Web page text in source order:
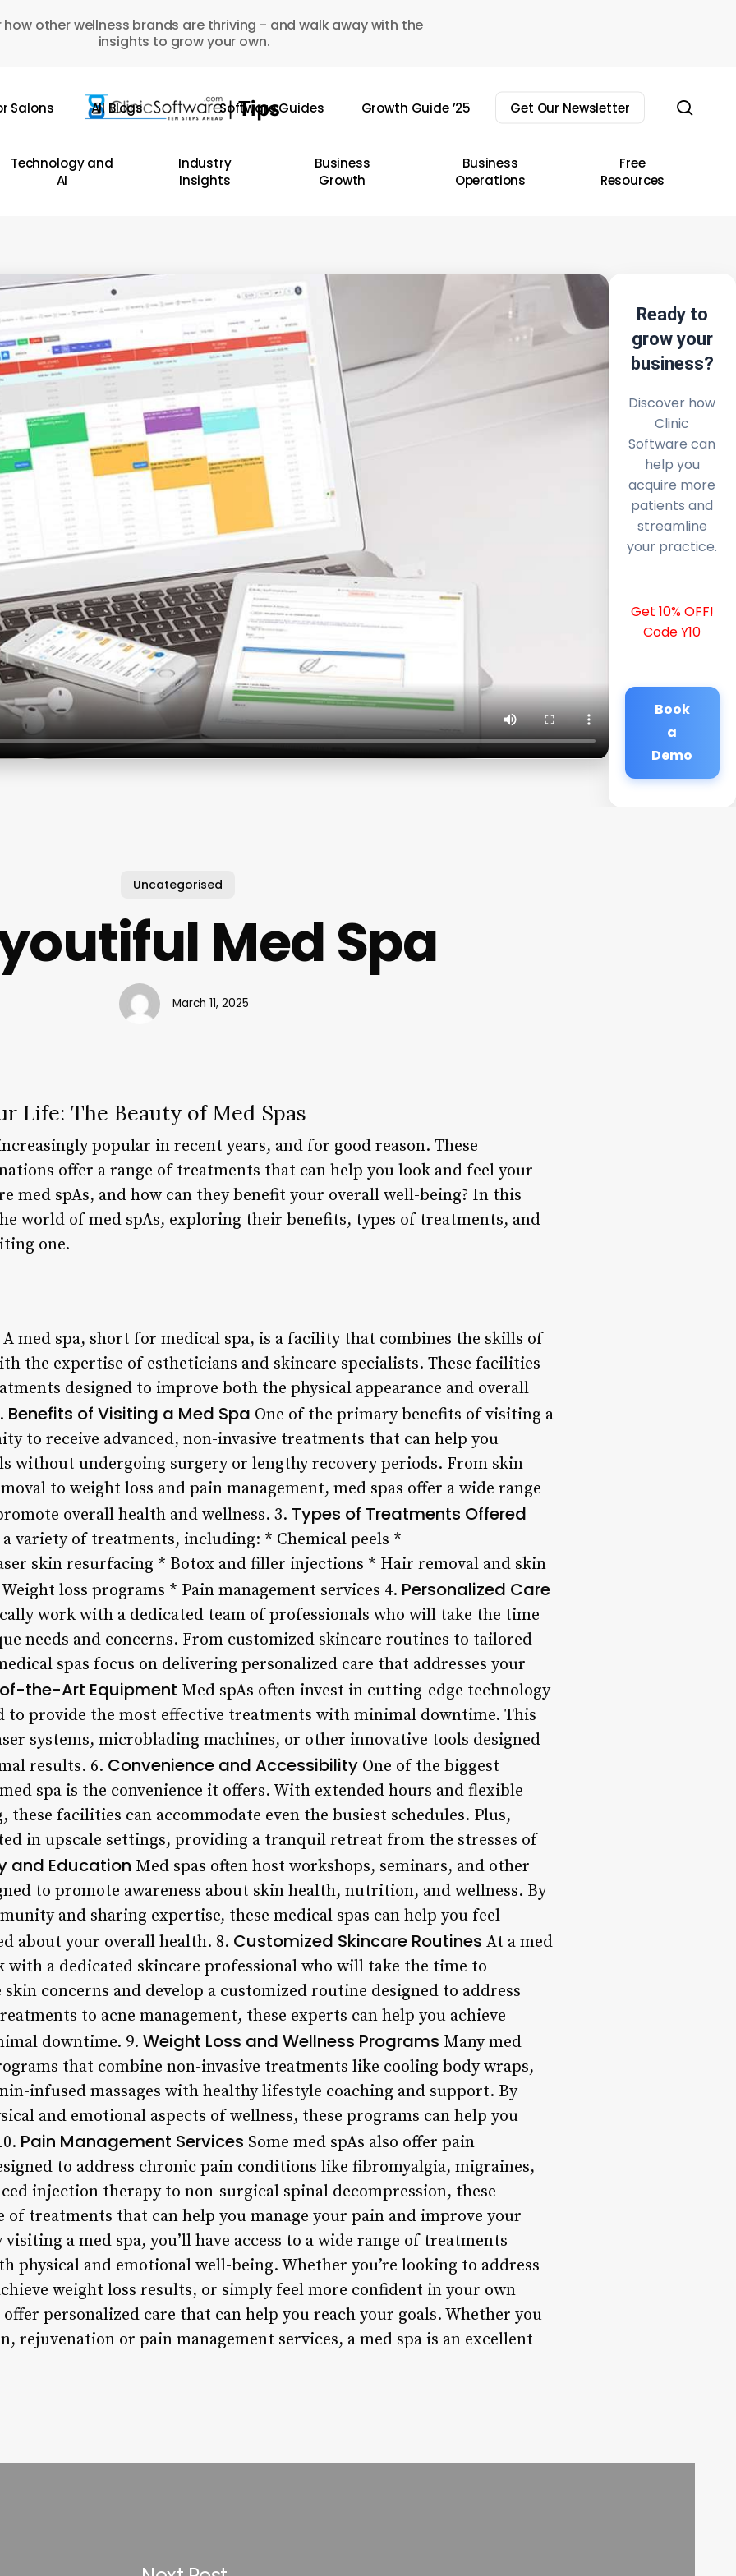
how other wellness brands are thriving - and walk away with the
insights to grow your own.
Salons All Blogs Software Guides Growth Guide ’25 Get Our Newsletter
Technology and
AI
Industry
Insights
Business
Growth
Business
Operations
Free
Resources
Ready to
grow your
business?
Discover how
Clinic
Software can
help you
acquire more
patients and
streamline
your practice.
Get 10% OFF!
Code Y10
Book
a
Demo
Uncategorised
Med Spa
March 11, 2025
Life: The Beauty of Med Spas
popular in recent years, and for good reason. These
offer a range of treatments that can help you look and feel your
med spAs, and how can they benefit your overall well-being? In this
world of med spAs, exploring their benefits, types of treatments, and
one.
A med spa, short for medical spa, is a facility that combines the skills of
the expertise of estheticians and skincare specialists. These facilities
designed to improve both the physical appearance and overall
Benefits of Visiting a Med Spa One of the primary benefits of visiting a
to receive advanced, non-invasive treatments that can help you
without undergoing surgery or lengthy recovery periods. From skin
to weight loss and pain management, med spas offer a wide range
overall health and wellness. 3. Types of Treatments Offered
variety of treatments, including: * Chemical peels *
skin resurfacing * Botox and filler injections * Hair removal and skin
loss programs * Pain management services 4. Personalized Care
work with a dedicated team of professionals who will take the time
needs and concerns. From customized skincare routines to tailored
spas focus on delivering personalized care that addresses your
the-Art Equipment Med spAs often invest in cutting-edge technology
to provide the most effective treatments with minimal downtime. This
systems, microblading machines, or other innovative tools designed
results. 6. Convenience and Accessibility One of the biggest
spa is the convenience it offers. With extended hours and flexible
facilities can accommodate even the busiest schedules. Plus,
in upscale settings, providing a tranquil retreat from the stresses of
and Education Med spas often host workshops, seminars, and other
to promote awareness about skin health, nutrition, and wellness. By
and sharing expertise, these medical spas can help you feel
about your overall health. 8. Customized Skincare Routines At a med
with a dedicated skincare professional who will take the time to
concerns and develop a customized routine designed to address
to acne management, these experts can help you achieve
downtime. 9. Weight Loss and Wellness Programs Many med
that combine non-invasive treatments like cooling body wraps,
infused massages with healthy lifestyle coaching and support. By
and emotional aspects of wellness, these programs can help you
Pain Management Services Some med spAs also offer pain
to address chronic pain conditions like fibromyalgia, migraines,
injection therapy to non-surgical spinal decompression, these
of treatments that can help you manage your pain and improve your
a med spa, you’ll have access to a wide range of treatments
physical and emotional well-being. Whether you’re looking to address
weight loss results, or simply feel more confident in your own
personalized care that can help you reach your goals. Whether you
rejuvenation or pain management services, a med spa is an excellent